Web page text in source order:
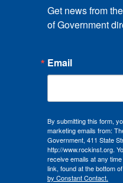
Get news from
of Government
Email
By submitting this form,
marketing emails from:
Government, 411 State
http://www.rockinst.org.
receive emails at any
link, found at the bottom
by Constant Contact.